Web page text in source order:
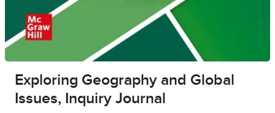
Exploring Geography and Global
Issues, Inquiry Journal